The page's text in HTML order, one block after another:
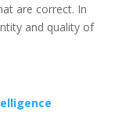
are correct. In
and quality of